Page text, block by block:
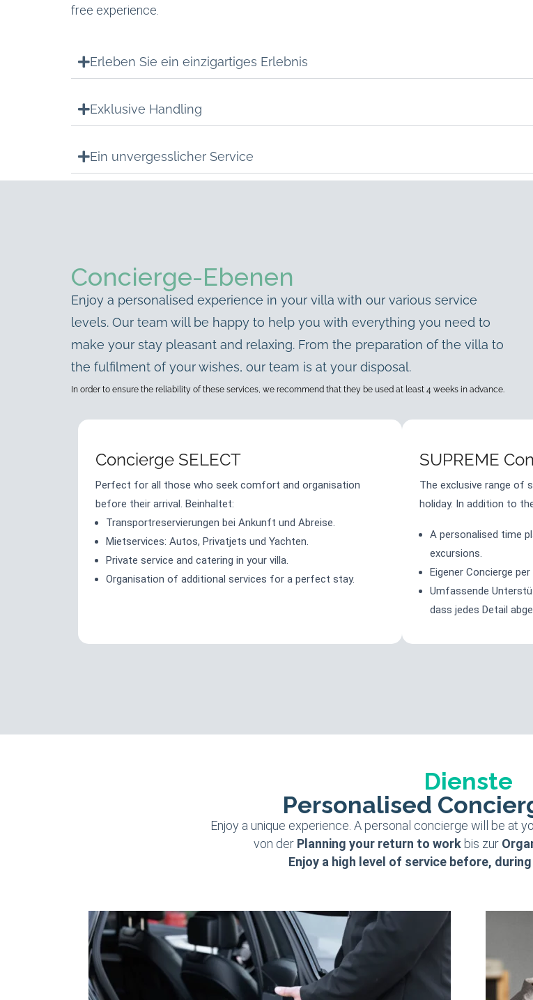
free experience.
Erleben Sie ein einzigartiges Erlebnis
Exklusive Handling
Ein unvergesslicher Service
Concierge-Ebenen
Enjoy a personalised experience in your villa with our various service
levels. Our team will be happy to help you with everything you need to
make your stay pleasant and relaxing. From the preparation of the villa to
the fulfilment of your wishes, our team is at your disposal.
In order to ensure the reliability of these services, we recommend that they be used at least 4 weeks in advance.
Concierge SELECT
Perfect for all those who seek comfort and organisation
before their arrival. Beinhaltet:
Transportreservierungen bei Ankunft und Abreise.
Mietservices: Autos, Privatjets und Yachten.
Private service and catering in your villa.
Organisation of additional services for a perfect stay.
SUPREME
The exclusive range of
holiday. In addition to
A personalised time
excursions.
Eigener Concierge
Umfassende
dass jedes Detail
Dienste
Personalised
Enjoy a unique experience. A personal concierge will be at
von der Planning your return to workbis zur
Enjoy a high level of service before,